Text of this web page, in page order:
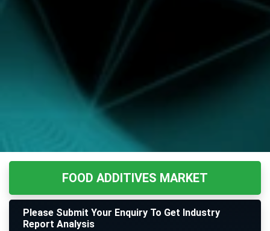
FOOD ADDITIVES MARKET
Please Submit Your Enquiry To Get Industry
Report Analysis